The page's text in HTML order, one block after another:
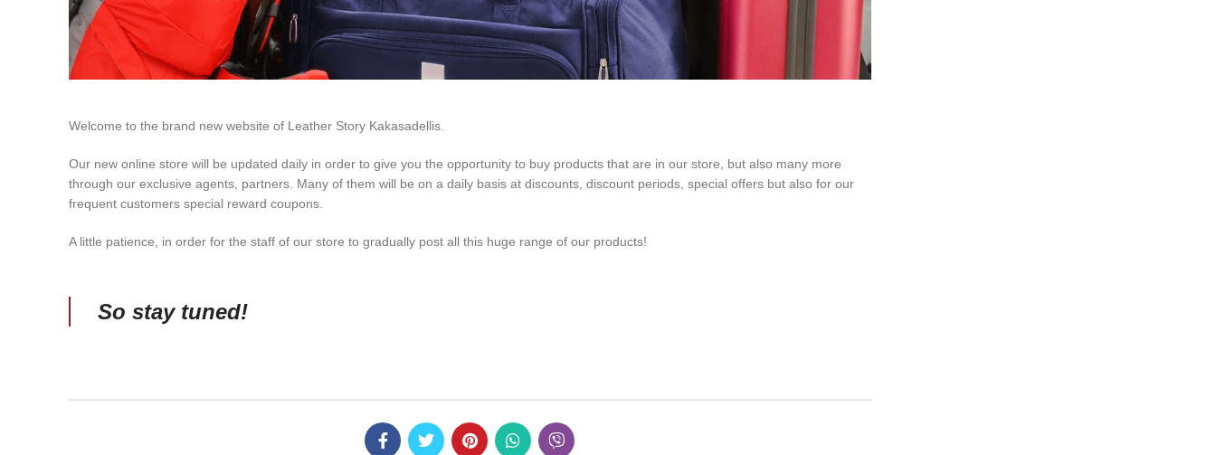
Welcome to the brand new website of Leather Story Kakasadellis.
Our new online store will be updated daily in order to give you the opportunity to buy products that are in our store, but also many more
through our exclusive agents, partners. Many of them will be on a daily basis at discounts, discount periods, special offers but also for our
frequent customers special reward coupons.
A little patience, in order for the staff of our store to gradually post all this huge range of our products!
So stay tuned!